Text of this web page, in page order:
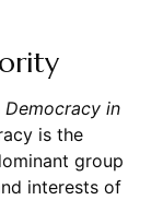
Democracy in
is the
group
interests of